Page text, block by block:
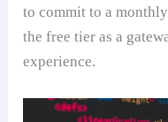
to commit to a
the free tier as a
experience.